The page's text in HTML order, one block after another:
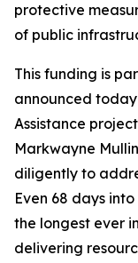
protective
of public
This funding is
announced
Assistance
Markwayne
diligently to
Even 68 days
the longest ever
delivering